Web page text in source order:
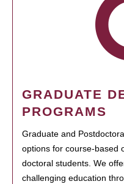
GRADUATE
PROGRAMS
Graduate and
options for course-based
doctoral students. We
challenging education